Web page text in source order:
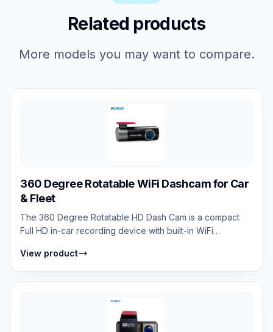
Related products
More models you may want to compare.
360 Degree Rotatable WiFi Dashcam for Car
& Fleet
The 360 Degree Rotatable HD Dash Cam is a compact
Full HD in-car recording device with built-in WiFi
View product